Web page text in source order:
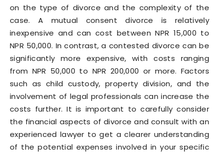
on the type of divorce and the complexity of the
case. A mutual consent divorce is relatively
inexpensive and can cost between NPR 15,000 to
NPR 50,000. In contrast, a contested divorce can be
significantly more expensive, with costs ranging
from NPR 50,000 to NPR 200,000 or more. Factors
such as child custody, property division, and the
involvement of legal professionals can increase the
costs further. It is important to carefully consider
the financial aspects of divorce and consult with an
experienced lawyer to get a clearer understanding
of the potential expenses involved in your specific